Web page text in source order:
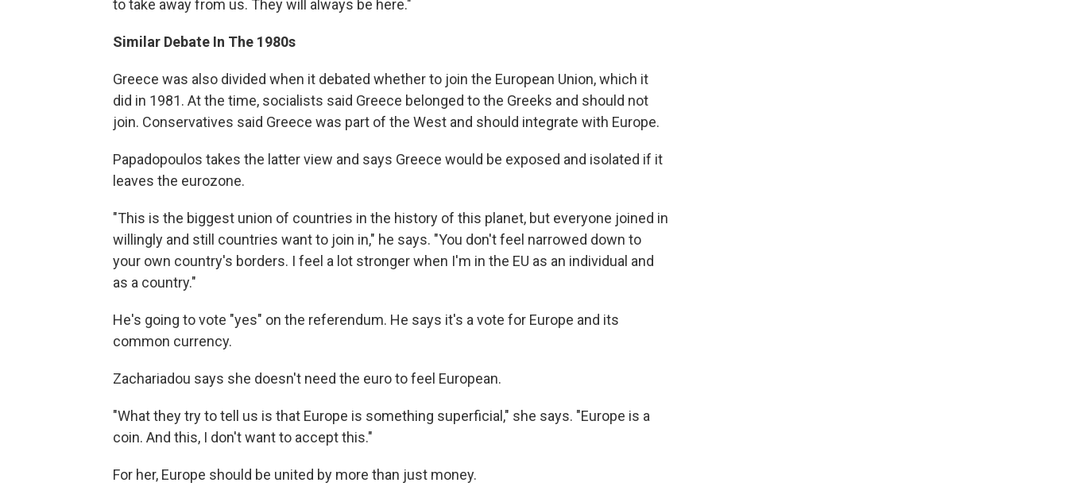
to take away from us. They will always be here."
Similar Debate In The 1980s
Greece was also divided when it debated whether to join the European Union, which it
did in 1981. At the time, socialists said Greece belonged to the Greeks and should not
join. Conservatives said Greece was part of the West and should integrate with Europe.
Papadopoulos takes the latter view and says Greece would be exposed and isolated if it
leaves the eurozone.
"This is the biggest union of countries in the history of this planet, but everyone joined in
willingly and still countries want to join in," he says. "You don't feel narrowed down to
your own country's borders. I feel a lot stronger when I'm in the EU as an individual and
as a country."
He's going to vote "yes" on the referendum. He says it's a vote for Europe and its
common currency.
Zachariadou says she doesn't need the euro to feel European.
"What they try to tell us is that Europe is something superficial," she says. "Europe is a
coin. And this, I don't want to accept this."
For her, Europe should be united by more than just money.